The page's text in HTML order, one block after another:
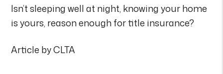
Isn’t sleeping well at night, knowing your home
is yours, reason enough for title insurance?
Article by CLTA